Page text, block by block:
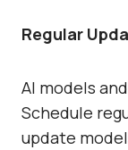
Regular
AI models
Schedule
update